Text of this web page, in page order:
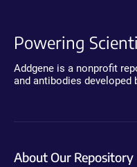
Powering
Addgene is a nonprofit
and antibodies developed
About Our Repository